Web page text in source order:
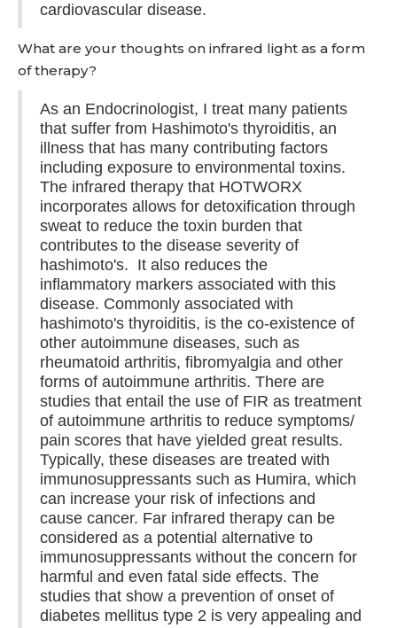
cardiovascular disease.
What are your thoughts on infrared light as a form
of therapy?
As an Endocrinologist, I treat many patients
that suffer from Hashimoto's thyroiditis, an
illness that has many contributing factors
including exposure to environmental toxins.
The infrared therapy that HOTWORX
incorporates allows for detoxification through
sweat to reduce the toxin burden that
contributes to the disease severity of
hashimoto's. It also reduces the
inflammatory markers associated with this
disease. Commonly associated with
hashimoto's thyroiditis, is the co-existence of
other autoimmune diseases, such as
rheumatoid arthritis, fibromyalgia and other
forms of autoimmune arthritis. There are
studies that entail the use of FIR as treatment
of autoimmune arthritis to reduce symptoms/
pain scores that have yielded great results.
Typically, these diseases are treated with
immunosuppressants such as Humira, which
can increase your risk of infections and
cause cancer. Far infrared therapy can be
considered as a potential alternative to
immunosuppressants without the concern for
harmful and even fatal side effects. The
studies that show a prevention of onset of
diabetes mellitus type 2 is very appealing and